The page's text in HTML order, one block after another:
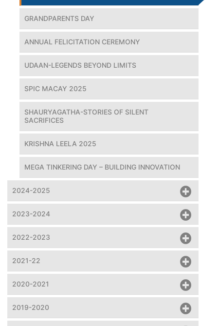
GRANDPARENTS DAY
ANNUAL FELICITATION CEREMONY
UDAAN-LEGENDS BEYOND LIMITS
SPIC MACAY 2025
SHAURYAGATHA-STORIES OF SILENT
SACRIFICES
KRISHNA LEELA 2025
MEGA TINKERING DAY – BUILDING INNOVATION
2024-2025
2023-2024
2022-2023
2021-22
2020-2021
2019-2020